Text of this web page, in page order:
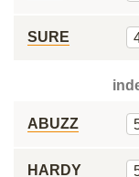
SURE
ABUZZ
HARDY